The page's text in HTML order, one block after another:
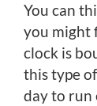
You can
you might
clock is
this type
day to run